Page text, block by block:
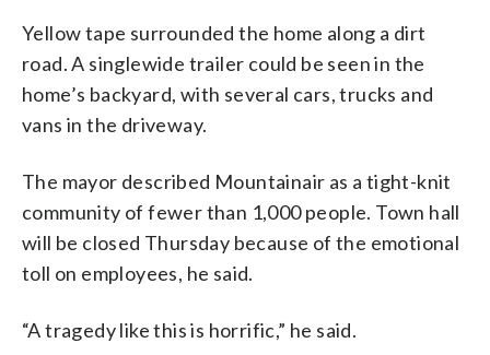
Yellow tape surrounded the home along a dirt
road. A singlewide trailer could be seen in the
home’s backyard, with several cars, trucks and
vans in the driveway.
The mayor described Mountainair as a tight-knit
community of fewer than 1,000 people. Town hall
will be closed Thursday because of the emotional
toll on employees, he said.
“A tragedy like this is horrific,” he said.